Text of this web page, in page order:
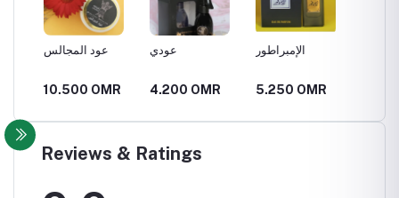
عود المجالس
10.500 OMR
عودي
4.200 OMR
الإمبراطور
5.250 OMR
Reviews & Ratings